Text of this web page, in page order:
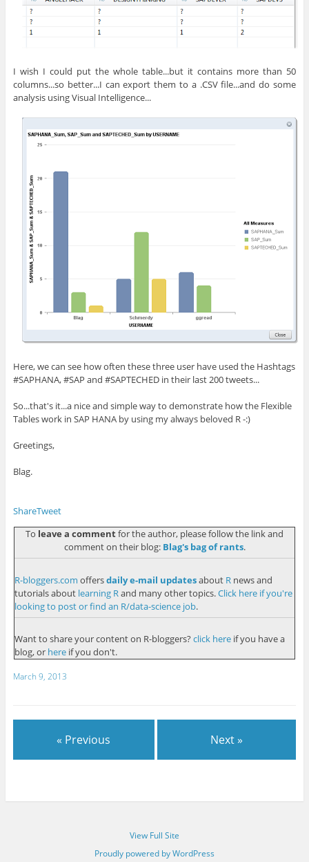
I wish I could put the whole table...but it contains more than 50
columns...so better...I can export them to a .CSV file...and do some
analysis using Visual Intelligence...
Here, we can see how often these three user have used the Hashtags
#SAPHANA, #SAP and #SAPTECHED in their last 200 tweets...
So...that's it...a nice and simple way to demonstrate how the Flexible
Tables work in SAP HANA by using my always beloved R -:)
Greetings,
Blag.
ShareTweet
To leave a commentfor the author, please follow the link and
comment on their blog: Blag's bag of rants.
R-bloggers.com offersdaily e-mail updatesabout R news and
tutorials about learning R and many other topics.Click here if you're
looking to post or find an R/data-science job.
Want to share your content on R-bloggers? click hereif you have a
blog, or hereif you don't.
March 9, 2013
« Previous Next »
View Full Site
Proudly powered by WordPress